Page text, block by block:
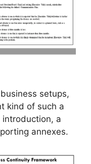
setups,
kind of such a
a
annexes.